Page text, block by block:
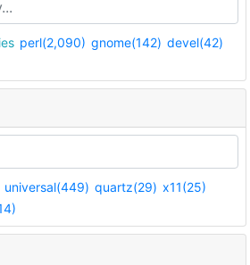
perl(2,090) gnome(142) devel(42)
universal(449) quartz(29) x11(25)